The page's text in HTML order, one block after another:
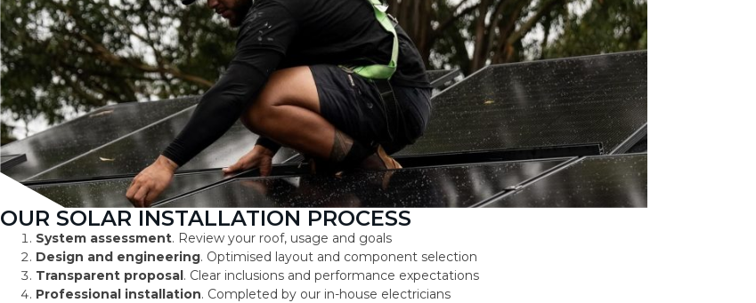
OUR SOLAR INSTALLATION PROCESS
System assessment. Review your roof, usage and goals
Design and engineering. Optimised layout and component selection
Transparent proposal. Clear inclusions and performance expectations
Professional installation. Completed by our in-house electricians